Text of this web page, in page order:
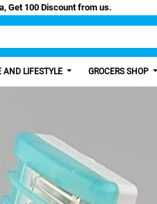
Easy Paisa, Get 100 Discount from us.
AND LIFESTYLE GROCERS SHOP